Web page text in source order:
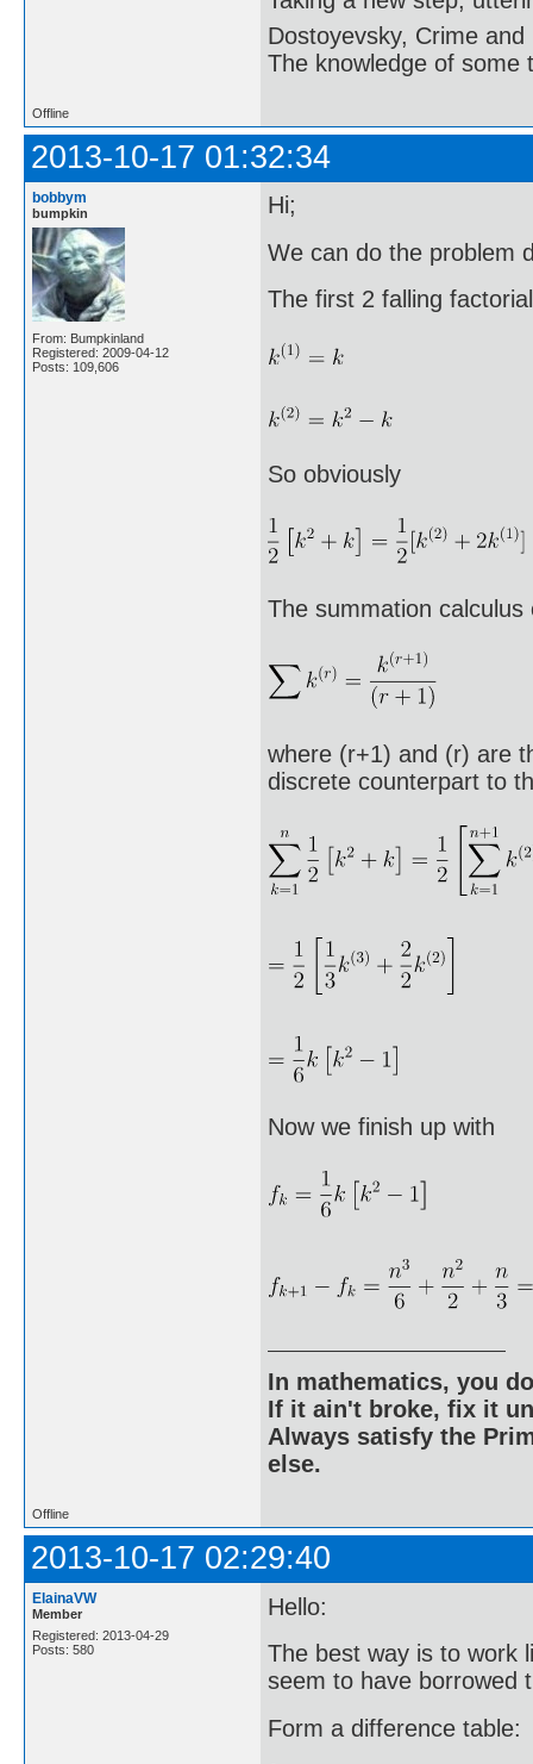
Dostoyevsky, Crime and
The knowledge of some
Offline
2013-10-17 01:32:34
bobbym
bumpkin
From: Bumpkinland
Registered: 2009-04-12
Posts: 109,606
Hi;
We can do the problem
The first 2 falling
So obviously
The summation
where (r+1) and (r) are
discrete counterpart to
Now we finish up with
In mathematics, you
If it ain't broke, fix it
Always satisfy the
else.
Offline
2013-10-17 02:29:40
ElainaVW
Member
Registered: 2013-04-29
Posts: 580
Hello:
The best way is to work
seem to have borrowed
Form a difference table: